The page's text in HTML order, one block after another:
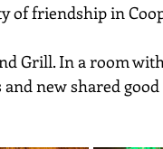
of friendship in
Grill. In a room
new shared